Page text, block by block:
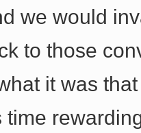
we would
to those
it was
time